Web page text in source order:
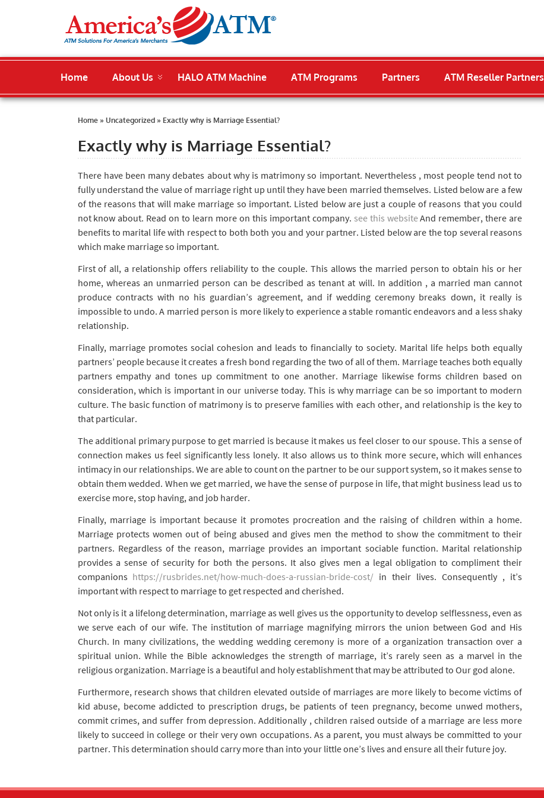
Home About Us HALO ATM Machine ATM Programs Partners ATM Reseller Partners
Home» Uncategorized» Exactly why is Marriage Essential?
Exactly why is Marriage Essential?
There have been many debates about why is matrimony so important. Nevertheless , most people tend not to
fully understand the value of marriage right up until they have been married themselves. Listed below are a few
of the reasons that will make marriage so important. Listed below are just a couple of reasons that you could
not know about. Read on to learn more on this important company. see this websiteAnd remember, there are
benefits to marital life with respect to both both you and your partner. Listed below are the top several reasons
which make marriage so important.
First of all, a relationship offers reliability to the couple. This allows the married person to obtain his or her
home, whereas an unmarried person can be described as tenant at will. In addition , a married man cannot
produce contracts with no his guardian’s agreement, and if wedding ceremony breaks down, it really is
impossible to undo. A married person is more likely to experience a stable romantic endeavors and a less shaky
relationship.
Finally, marriage promotes social cohesion and leads to financially to society. Marital life helps both equally
partners’ people because it creates a fresh bond regarding the two of all of them. Marriage teaches both equally
partners empathy and tones up commitment to one another. Marriage likewise forms children based on
consideration, which is important in our universe today. This is why marriage can be so important to modern
culture. The basic function of matrimony is to preserve families with each other, and relationship is the key to
that particular.
The additional primary purpose to get married is because it makes us feel closer to our spouse. This a sense of
connection makes us feel significantly less lonely. It also allows us to think more secure, which will enhances
intimacy in our relationships. We are able to count on the partner to be our support system, so it makes sense to
obtain them wedded. When we get married, we have the sense of purpose in life, that might business lead us to
exercise more, stop having, and job harder.
Finally, marriage is important because it promotes procreation and the raising of children within a home.
Marriage protects women out of being abused and gives men the method to show the commitment to their
partners. Regardless of the reason, marriage provides an important sociable function. Marital relationship
provides a sense of security for both the persons. It also gives men a legal obligation to compliment their
companions https://rusbrides.net/how-much-does-a-russian-bride-cost/ in their lives. Consequently , it’s
important with respect to marriage to get respected and cherished.
Not only is it a lifelong determination, marriage as well gives us the opportunity to develop selflessness, even as
we serve each of our wife. The institution of marriage magnifying mirrors the union between God and His
Church. In many civilizations, the wedding wedding ceremony is more of a organization transaction over a
spiritual union. While the Bible acknowledges the strength of marriage, it’s rarely seen as a marvel in the
religious organization. Marriage is a beautiful and holy establishment that may be attributed to Our god alone.
Furthermore, research shows that children elevated outside of marriages are more likely to become victims of
kid abuse, become addicted to prescription drugs, be patients of teen pregnancy, become unwed mothers,
commit crimes, and suffer from depression. Additionally , children raised outside of a marriage are less more
likely to succeed in college or their very own occupations. As a parent, you must always be committed to your
partner. This determination should carry more than into your little one’s lives and ensure all their future joy.